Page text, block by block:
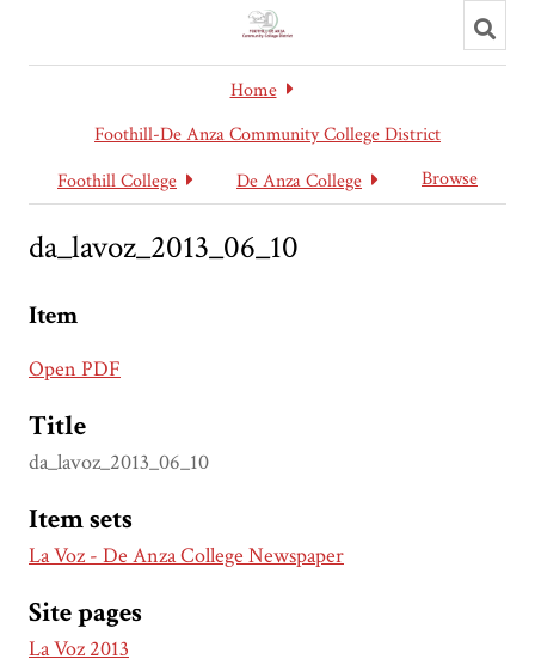
search
Home
Foothill-De Anza Community College District
Foothill College
De Anza College Browse
da_lavoz_2013_06_10
Item
Open PDF
Title
da_lavoz_2013_06_10
Item sets
La Voz - De Anza College Newspaper
Site pages
La Voz 2013